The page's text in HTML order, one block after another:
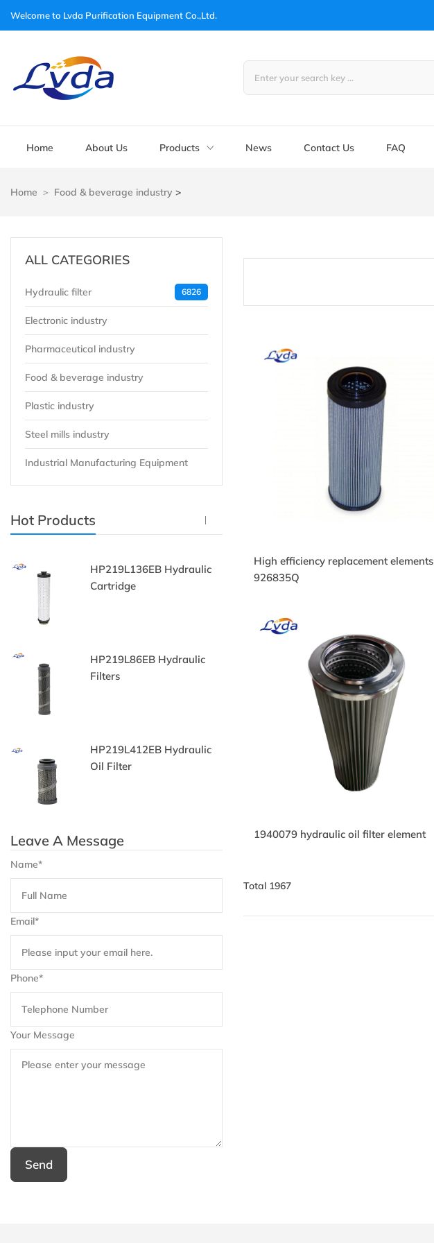
Welcome to Lvda Purification Equipment Co.,Ltd.
Home About Us Products News Contact Us FAQ
Home Food & beverage industry >
High efficiency replacement elements
926835Q
1940079 hydraulic oil filter element
Total 1967
ALL CATEGORIES
Hydraulic filter 6826
Electronic industry
Pharmaceutical industry
Food & beverage industry
Plastic industry
Steel mills industry
Industrial Manufacturing Equipment
Hot Products
HP219L136EB Hydraulic
Cartridge
HP219L86EB Hydraulic
Filters
HP219L412EB Hydraulic
Oil Filter
934479Q Hydraulic Oil
926841Q Hydraulic Oil
Filter
HP150L425W Hydraulic
Leave A Message
Name*
Email*
Phone*
Your Message
Send